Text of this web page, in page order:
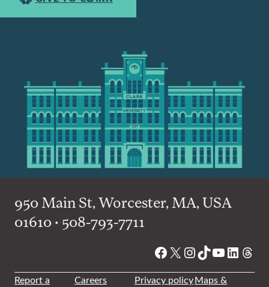
950 Main St, Worcester, MA, USA
01610 • 508-793-7711
Facebook
X Instagram
TikTok
YouTube
Report a
Careers Privacy policyMaps &